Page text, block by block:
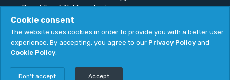
Republic of N. Macedonia
Copyright 2026. All rights reserved by
Cookie consent
The website uses cookies in order to provide you with a better user
experience. By accepting, you agree to our Privacy Policy and
Cookie Policy.
Don't accept Accept